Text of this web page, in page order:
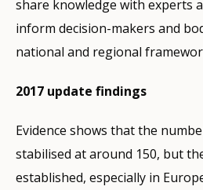
share knowledge with experts
inform decision-makers and
national and regional
2017 update findings
Evidence shows that the
stabilised at around 150, but
established, especially in